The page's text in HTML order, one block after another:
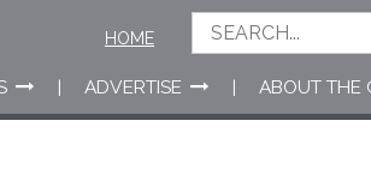
ADVERTISE ABOUT THE
HOME